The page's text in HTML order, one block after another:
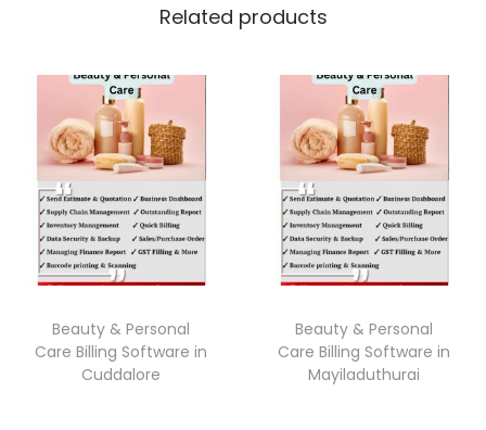
Related products
Beauty & Personal
Care Billing Software in
Cuddalore
Beauty & Personal
Care Billing Software in
Mayiladuthurai